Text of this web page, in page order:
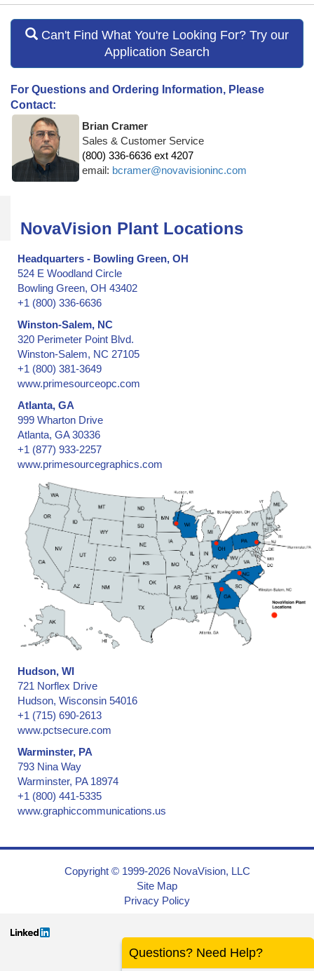
Can't Find What You're Looking For? Try our
Application Search
For Questions and Ordering Information, Please
Contact:
Brian Cramer
Sales & Customer Service
(800) 336-6636 ext 4207
email: bcramer@novavisioninc.com
NovaVision Plant Locations
Headquarters - Bowling Green, OH
524 E Woodland Circle
Bowling Green, OH 43402
+1 (800) 336-6636
Winston-Salem, NC
320 Perimeter Point Blvd.
Winston-Salem, NC 27105
+1 (800) 381-3649
www.primesourceopc.com
Atlanta, GA
999 Wharton Drive
Atlanta, GA 30336
+1 (877) 933-2257
www.primesourcegraphics.com
Hudson, WI
721 Norflex Drive
Hudson, Wisconsin 54016
+1 (715) 690-2613
www.pctsecure.com
Warminster, PA
793 Nina Way
Warminster, PA 18974
+1 (800) 441-5335
www.graphiccommunications.us
Copyright © 1999-2026 NovaVision, LLC
Site Map
Privacy Policy
Questions? Need Help?